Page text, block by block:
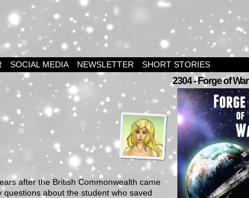
SOCIAL MEDIA NEWSLETTER SHORT STORIES
after the British Commonwealth came
about the student who saved
2304 - Forge of War